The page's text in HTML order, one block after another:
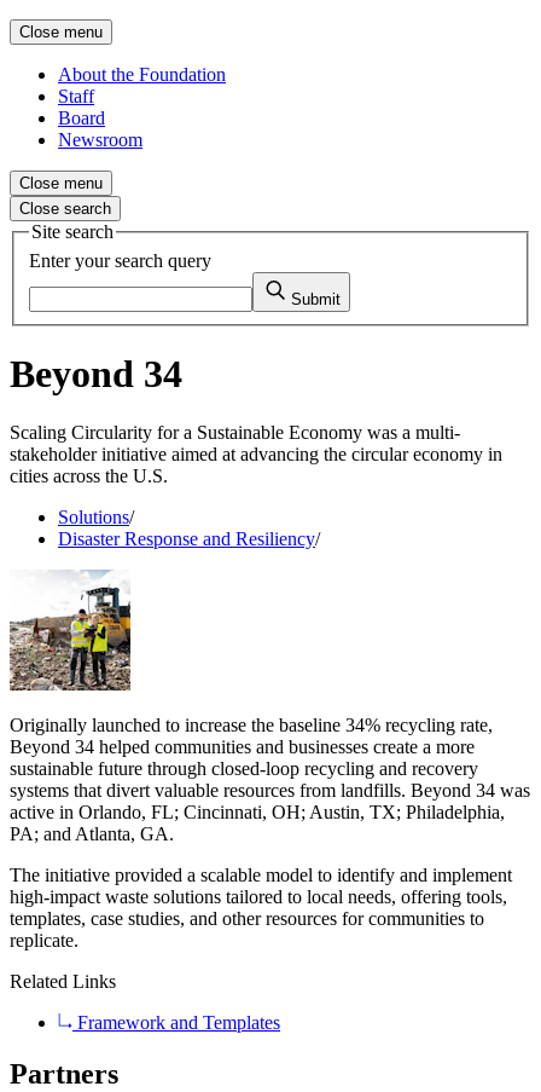
Close menu
About the Foundation
Staff
Board
Newsroom
Close menu
Close search
Site search
Enter your search query
Submit
Beyond 34
Scaling Circularity for a Sustainable Economy was a multi-
stakeholder initiative aimed at advancing the circular economy in
cities across the U.S.
Solutions/
Disaster Response and Resiliency/
Originally launched to increase the baseline 34% recycling rate,
Beyond 34 helped communities and businesses create a more
sustainable future through closed-loop recycling and recovery
systems that divert valuable resources from landfills. Beyond 34 was
active in Orlando, FL; Cincinnati, OH; Austin, TX; Philadelphia,
PA; and Atlanta, GA.
The initiative provided a scalable model to identify and implement
high-impact waste solutions tailored to local needs, offering tools,
templates, case studies, and other resources for communities to
replicate.
Related Links
Framework and Templates
Partners